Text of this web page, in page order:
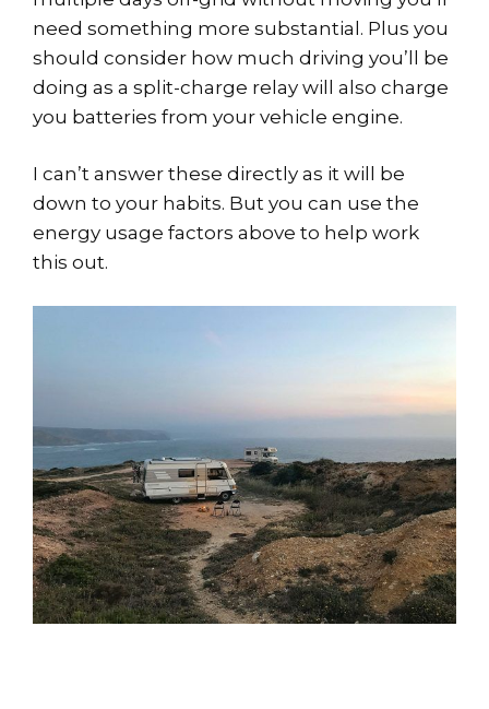
need something more substantial. Plus you
should consider how much driving you’ll be
doing as a split-charge relay will also charge
you batteries from your vehicle engine.
I can’t answer these directly as it will be
down to your habits. But you can use the
energy usage factors above to help work
this out.